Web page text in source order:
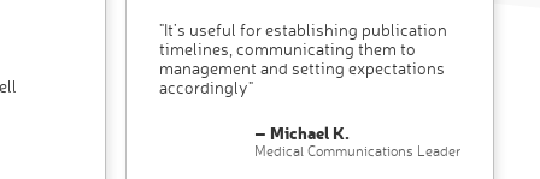
"It’s useful for establishing publication
timelines, communicating them to
management and setting expectations
accordingly"
– Michael K.
Medical Communications Leader